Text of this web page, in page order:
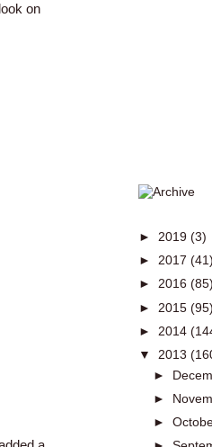
look on
► 2019 (3)
► 2017 (41)
► 2016 (85)
► 2015 (95)
► 2014
▼ 2013
►
►
►